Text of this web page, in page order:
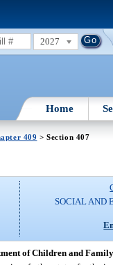
2027
Home
409 > Section 407
SOCIAL AND
of Children and